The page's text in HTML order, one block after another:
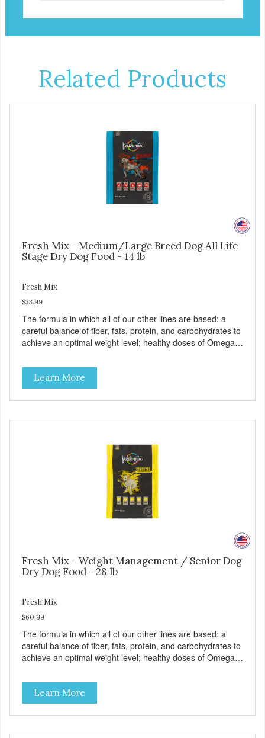
Related Products
Fresh Mix - Medium/Large Breed Dog All Life
Stage Dry Dog Food - 14 lb
Fresh Mix
$33.99
The formula in which all of our other lines are based: a
careful balance of fiber, fats, protein, and carbohydrates to
achieve an optimal weight level; healthy doses of Omega 6
antioxidants like green tea and vitamins A, C, and E for
strong immune support; and optimal digestion through
prebiotics. We even adjusted the kibble size for smaller
and larger breeds for chewing comfort and ease.
Learn More
Fresh Mix - Weight Management / Senior Dog
Dry Dog Food - 28 lb
Fresh Mix
$60.99
The formula in which all of our other lines are based: a
careful balance of fiber, fats, protein, and carbohydrates to
achieve an optimal weight level; healthy doses of Omega 6
antioxidants like green tea and vitamins A, C, and E for
strong immune support; and optimal digestion through
prebiotics. We even adjusted the kibble size for smaller
and larger breeds for chewing comfort and ease.
Learn More